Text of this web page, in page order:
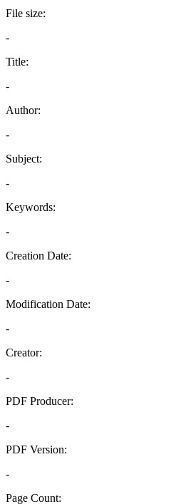
File size:
-
Title:
-
Author:
-
Subject:
-
Keywords:
-
Creation Date:
-
Modification Date:
-
Creator:
-
PDF Producer:
-
PDF Version:
-
Page Count: